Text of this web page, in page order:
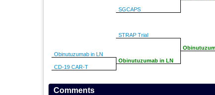
Obinutuzumab in LN
CD-19 CAR-T
SGCAPS
STRAP Trial
Obinutuzumab in LN
Comments